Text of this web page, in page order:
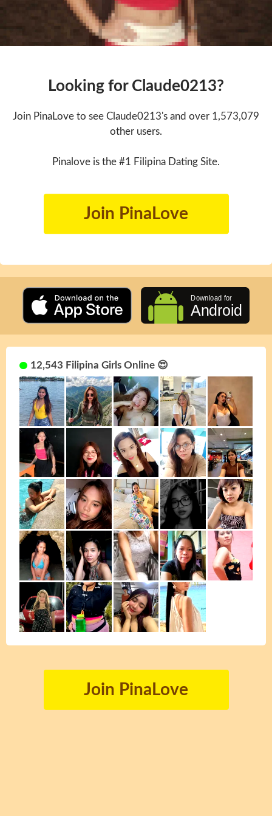
Looking for Claude0213?
Join PinaLove to see Claude0213's and over 1,573,079
other users.
Pinalove is the #1 Filipina Dating Site.
Join PinaLove
12,543 Filipina Girls Online 😍
Join PinaLove